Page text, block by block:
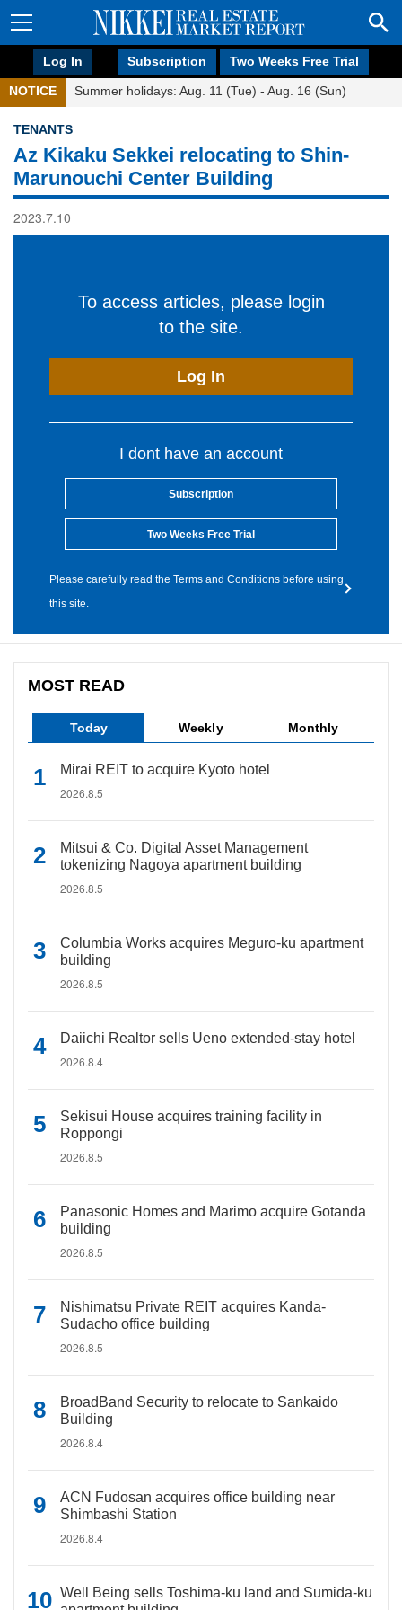
Log In Subscription Two Weeks Free Trial
NOTICE Summer holidays: Aug. 11 (Tue) - Aug. 16 (Sun)
TENANTS
Az Kikaku Sekkei relocating to Shin-
Marunouchi Center Building
2023.7.10
To access articles, please login
to the site.
Log In
I dont have an account
Subscription
Two Weeks Free Trial
Please carefully read the Terms and Conditions before using
this site.
MOST READ
Today Weekly Monthly
Mirai REIT to acquire Kyoto hotel
2026.8.5
Mitsui & Co. Digital Asset Management
tokenizing Nagoya apartment building
2026.8.5
Columbia Works acquires Meguro-ku apartment
building
2026.8.5
Daiichi Realtor sells Ueno extended-stay hotel
2026.8.4
Sekisui House acquires training facility in
Roppongi
2026.8.5
Panasonic Homes and Marimo acquire Gotanda
building
2026.8.5
Nishimatsu Private REIT acquires Kanda-
Sudacho office building
2026.8.5
BroadBand Security to relocate to Sankaido
Building
2026.8.4
ACN Fudosan acquires office building near
Shimbashi Station
2026.8.4
Well Being sells Toshima-ku land and Sumida-ku